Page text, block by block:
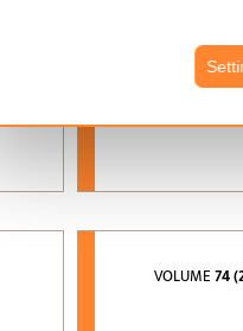
VOLUME74